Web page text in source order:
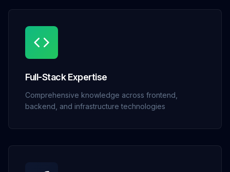
Full-Stack Expertise
Comprehensive knowledge across frontend,
backend, and infrastructure technologies